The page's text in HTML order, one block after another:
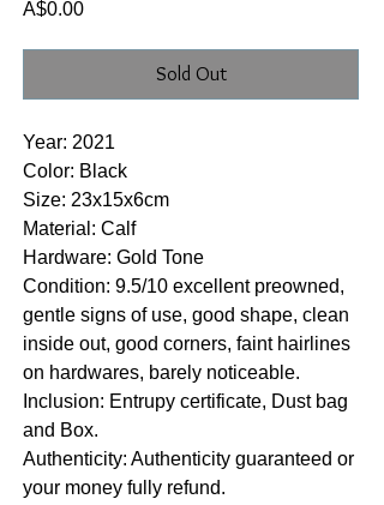
A$0.00Price
Sold Out
Year: 2021
Color: Black
Size: 23x15x6cm
Material: Calf
Hardware: Gold Tone
Condition: 9.5/10 excellent preowned,
gentle signs of use, good shape, clean
inside out, good corners, faint hairlines
on hardwares, barely noticeable.
Inclusion: Entrupy certificate, Dust bag
and Box.
Authenticity: Authenticity guaranteed or
your money fully refund.